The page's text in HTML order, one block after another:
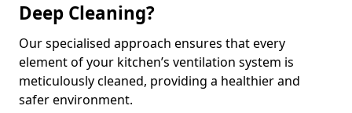
Deep Cleaning?
Our specialised approach ensures that every
element of your kitchen’s ventilation system is
meticulously cleaned, providing a healthier and
safer environment.